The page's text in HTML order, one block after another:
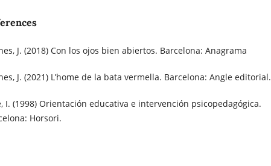
J. (2018) Con los ojos bien abiertos. Barcelona: Anagrama
J. (2021) L’home de la bata vermella. Barcelona: Angle editorial.
I. (1998) Orientación educativa e intervención psicopedagógica.
Horsori.